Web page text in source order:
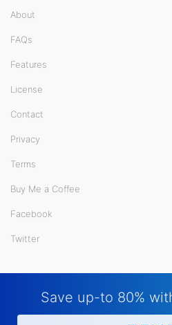
About
FAQs
Features
License
Contact
Privacy
Terms
Buy Me a Coffee
Facebook
Twitter
Save up-to 80%